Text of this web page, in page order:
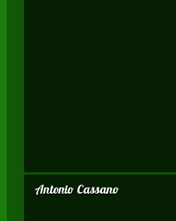
Antonio Cassano